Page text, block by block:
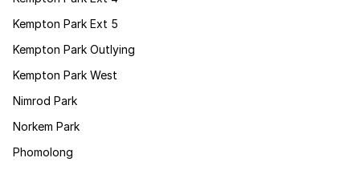
Kempton Park Ext 5
Kempton Park Outlying
Kempton Park West
Nimrod Park
Norkem Park
Phomolong